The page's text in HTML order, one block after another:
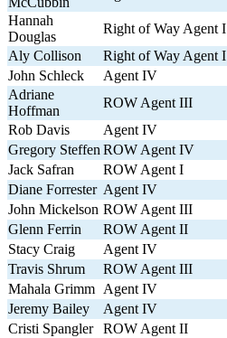
Hannah
Douglas
Right of Way Agent I
Aly Collison
Right of Way Agent I
John Schleck
Agent IV
Adriane
Hoffman
ROW Agent III
Rob Davis
Agent IV
Gregory Steffen ROW Agent IV
Jack Safran
ROW Agent I
Diane Forrester Agent IV
John Mickelson ROW Agent III
Glenn Ferrin
ROW Agent II
Stacy Craig
Agent IV
Travis Shrum
ROW Agent III
Mahala Grimm Agent IV
Jeremy Bailey
Agent IV
Cristi Spangler
ROW Agent II